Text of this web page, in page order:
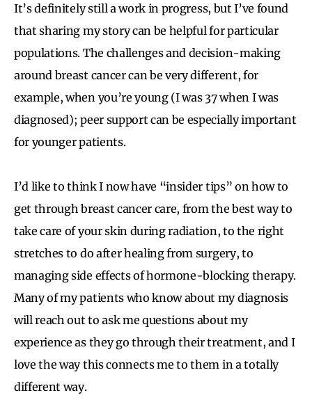
It’s definitely still a work in progress, but I’ve found
that sharing my story can be helpful for particular
populations. The challenges and decision-making
around breast cancer can be very different, for
example, when you’re young (I was 37 when I was
diagnosed); peer support can be especially important
for younger patients.
I’d like to think I now have “insider tips” on how to
get through breast cancer care, from the best way to
take care of your skin during radiation, to the right
stretches to do after healing from surgery, to
managing side effects of hormone-blocking therapy.
Many of my patients who know about my diagnosis
will reach out to ask me questions about my
experience as they go through their treatment, and I
love the way this connects me to them in a totally
different way.